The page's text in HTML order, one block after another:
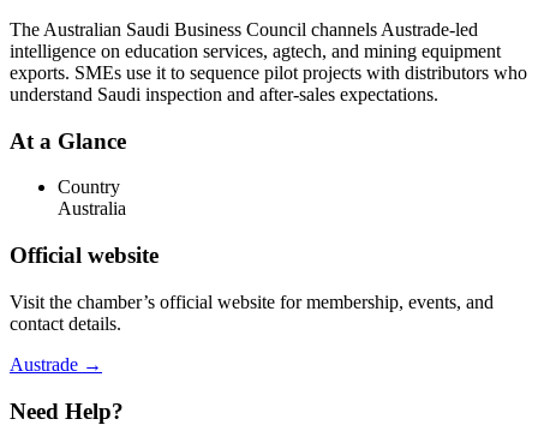
The Australian Saudi Business Council channels Austrade-led
intelligence on education services, agtech, and mining equipment
exports. SMEs use it to sequence pilot projects with distributors who
understand Saudi inspection and after-sales expectations.
At a Glance
Country
Australia
Official website
Visit the chamber’s official website for membership, events, and
contact details.
Austrade →
Need Help?